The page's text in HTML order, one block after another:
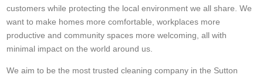
customers while protecting the local environment we all share. We
want to make homes more comfortable, workplaces more
productive and community spaces more welcoming, all with
minimal impact on the world around us.
We aim to be the most trusted cleaning company in the Sutton